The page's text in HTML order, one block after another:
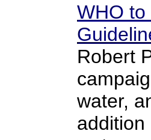
WHO
Robert
water,
addition